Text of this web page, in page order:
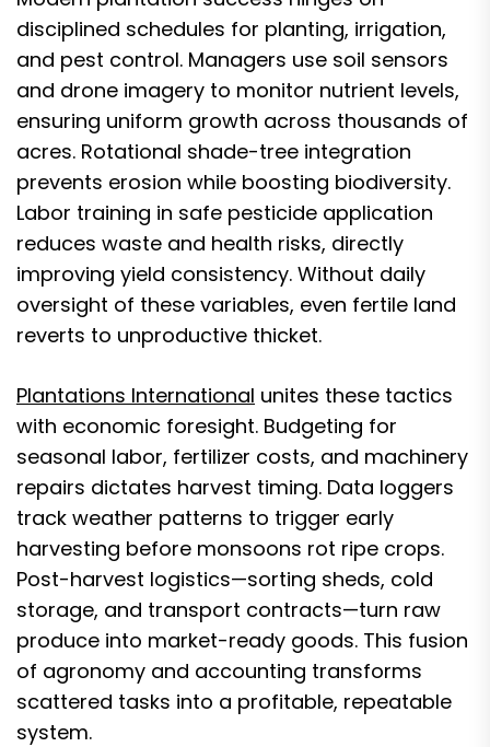
disciplined schedules for planting, irrigation,
and pest control. Managers use soil sensors
and drone imagery to monitor nutrient levels,
ensuring uniform growth across thousands of
acres. Rotational shade-tree integration
prevents erosion while boosting biodiversity.
Labor training in safe pesticide application
reduces waste and health risks, directly
improving yield consistency. Without daily
oversight of these variables, even fertile land
reverts to unproductive thicket.
Plantations International unites these tactics
with economic foresight. Budgeting for
seasonal labor, fertilizer costs, and machinery
repairs dictates harvest timing. Data loggers
track weather patterns to trigger early
harvesting before monsoons rot ripe crops.
Post-harvest logistics—sorting sheds, cold
storage, and transport contracts—turn raw
produce into market-ready goods. This fusion
of agronomy and accounting transforms
scattered tasks into a profitable, repeatable
system.